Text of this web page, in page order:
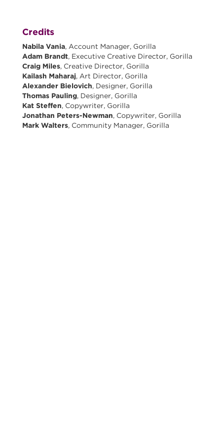
Credits
Nabila Vania, Account Manager, Gorilla
Adam Brandt, Executive Creative Director, Gorilla
Craig Miles, Creative Director, Gorilla
Kailash Maharaj, Art Director, Gorilla
Alexander Bielovich, Designer, Gorilla
Thomas Pauling, Designer, Gorilla
Kat Steffen, Copywriter, Gorilla
Jonathan Peters-Newman, Copywriter, Gorilla
Mark Walters, Community Manager, Gorilla